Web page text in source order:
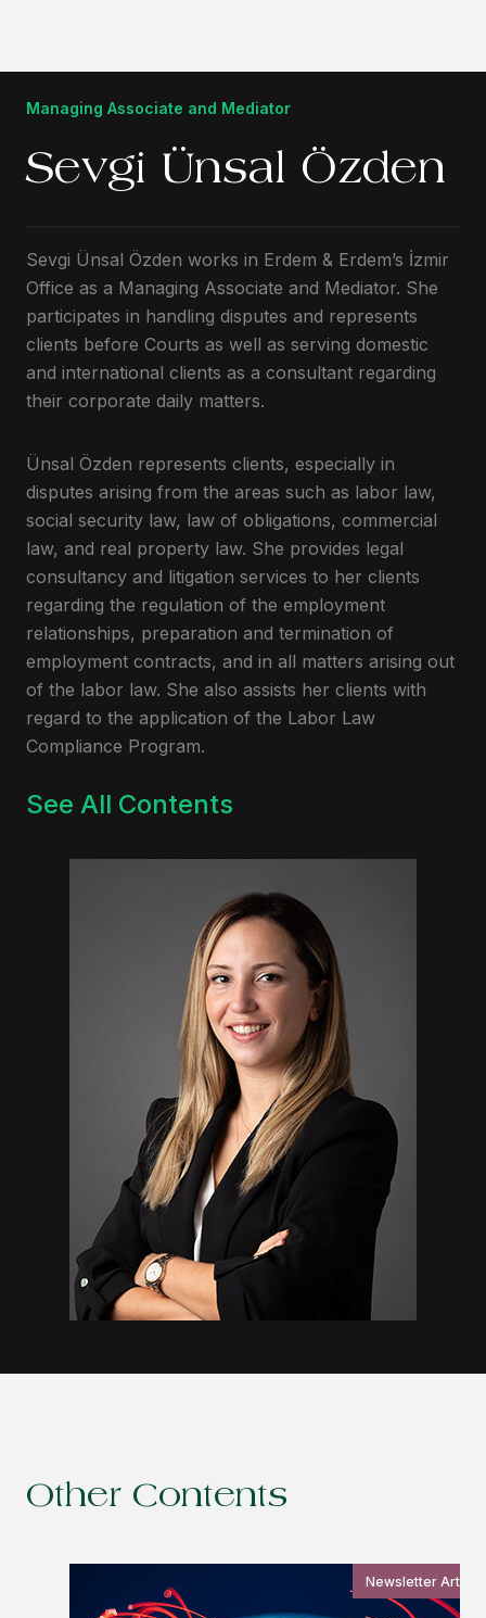
Managing Associate and Mediator
Sevgi Ünsal Özden
Sevgi Ünsal Özden works in Erdem & Erdem’s İzmir
Office as a Managing Associate and Mediator. She
participates in handling disputes and represents
clients before Courts as well as serving domestic
and international clients as a consultant regarding
their corporate daily matters.
Ünsal Özden represents clients, especially in
disputes arising from the areas such as labor law,
social security law, law of obligations, commercial
law, and real property law. She provides legal
consultancy and litigation services to her clients
regarding the regulation of the employment
relationships, preparation and termination of
employment contracts, and in all matters arising out
of the labor law. She also assists her clients with
regard to the application of the Labor Law
Compliance Program.
See All Contents
Other Contents
Newsletter